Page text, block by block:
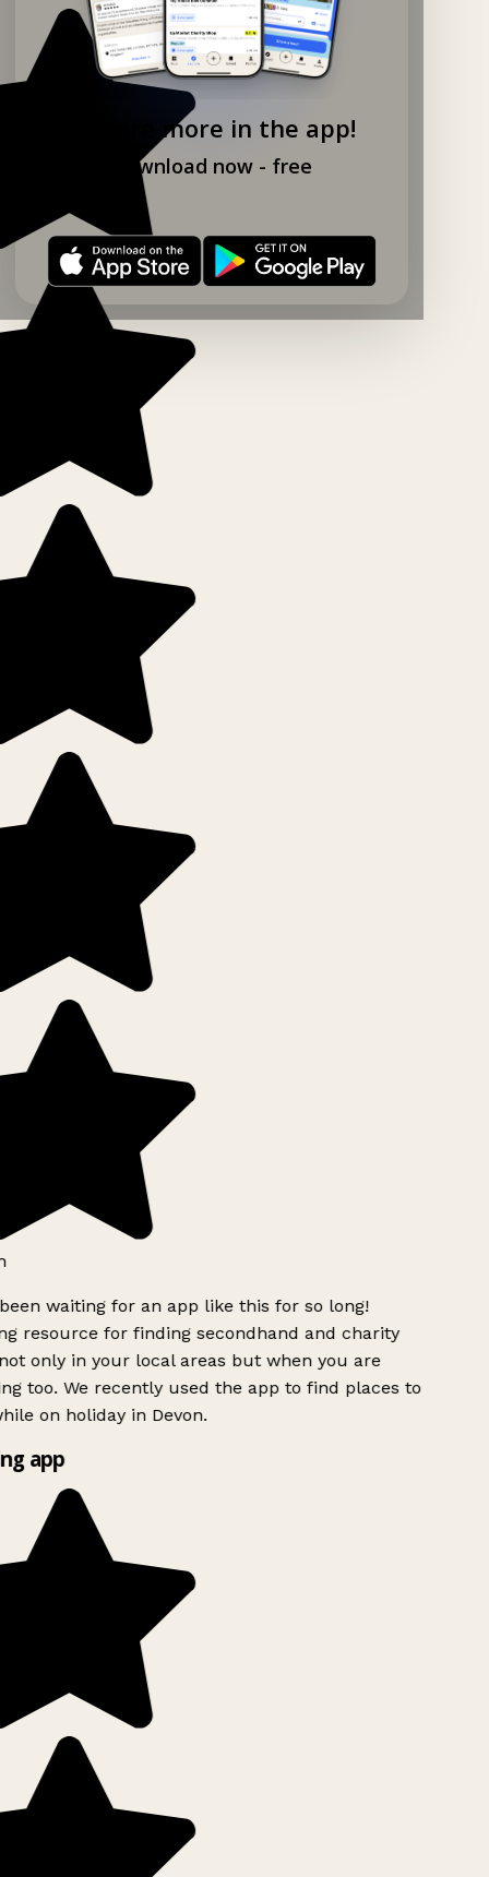
Explore more in the app!
Download now - free
waiting for an app like this for so long!
resource for finding secondhand and charity
only in your local areas but when you are
too. We recently used the app to find places to
on holiday in Devon.
app